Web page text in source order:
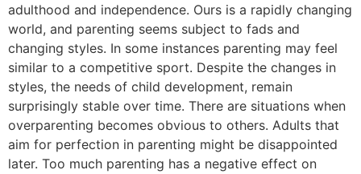
adulthood and independence. Ours is a rapidly changing
world, and parenting seems subject to fads and
changing styles. In some instances parenting may feel
similar to a competitive sport. Despite the changes in
styles, the needs of child development, remain
surprisingly stable over time. There are situations when
overparenting becomes obvious to others. Adults that
aim for perfection in parenting might be disappointed
later. Too much parenting has a negative effect on